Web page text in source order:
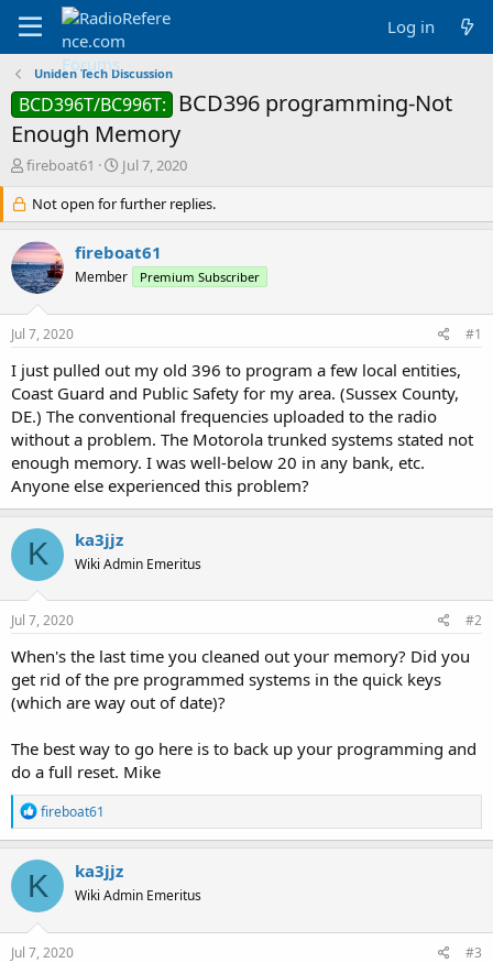
Log in
Uniden Tech Discussion
BCD396T/BC996T:
BCD396 programming-Not
Enough Memory
T
r
e
a
d
s
e
r
fireboat61
S
a
r
d
a
Jul 7, 2020
Not open for further replies.
fireboat61
Member Premium Subscriber
Jul 7, 2020 #1
I just pulled out my old 396 to program a few local entities,
Coast Guard and Public Safety for my area. (Sussex County,
DE.) The conventional frequencies uploaded to the radio
without a problem. The Motorola trunked systems stated not
enough memory. I was well-below 20 in any bank, etc.
Anyone else experienced this problem?
K ka3jjz
Wiki Admin Emeritus
Jul 7, 2020 #2
When's the last time you cleaned out your memory? Did you
get rid of the pre programmed systems in the quick keys
(which are way out of date)?
The best way to go here is to back up your programming and
do a full reset. Mike
R
e
a
c
t
i
o
n
s
fireboat61
K ka3jjz
Wiki Admin Emeritus
Jul 7, 2020 #3